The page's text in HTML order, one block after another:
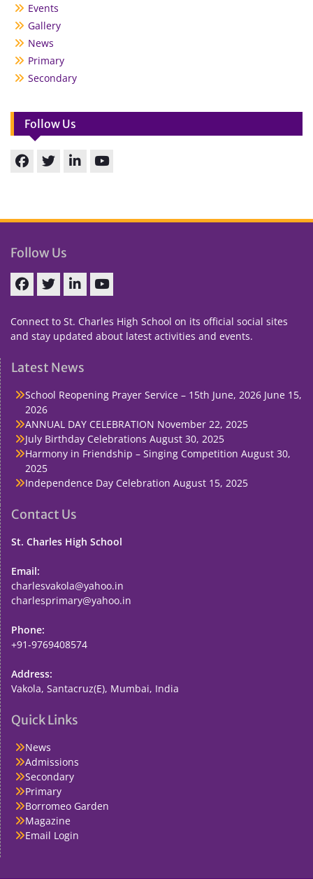
Events
Gallery
News
Primary
Secondary
Follow Us
Follow Us
Tube
Connect to St. Charles High School on its official social sites
and stay updated about latest activities and events.
Latest News
School Reopening Prayer Service – 15th June, 2026 June 15,
2026
ANNUAL DAY CELEBRATION November 22, 2025
July Birthday Celebrations August 30, 2025
Harmony in Friendship – Singing Competition August 30,
2025
Independence Day Celebration August 15, 2025
Contact Us
St. Charles High School
Email:
charlesvakola@yahoo.in
charlesprimary@yahoo.in
Phone:
+91-9769408574
Address:
Vakola, Santacruz(E), Mumbai, India
Quick Links
News
Admissions
Secondary
Primary
Borromeo Garden
Magazine
Email Login